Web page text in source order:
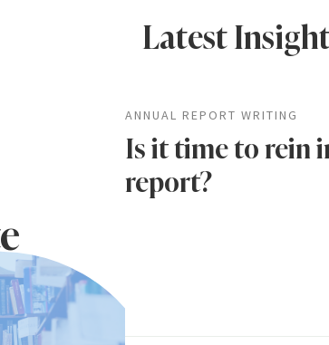
Latest
ANNUAL REPORT WRITING
Is it time to rein
report?